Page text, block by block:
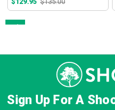
Sign Up For A